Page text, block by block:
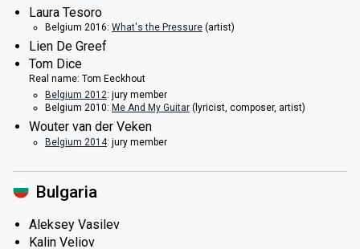
Laura Tesoro
Belgium 2016: What's the Pressure (artist)
Lien De Greef
Tom Dice
Real name: Tom Eeckhout
Belgium 2012: jury member
Belgium 2010: Me And My Guitar (lyricist, composer, artist)
Wouter van der Veken
Belgium 2014: jury member
Bulgaria
Aleksey Vasilev
Kalin Veliov